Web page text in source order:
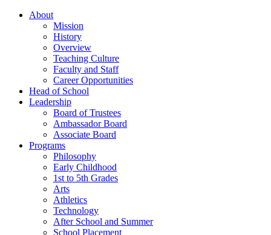
About
Mission
History
Overview
Teaching Culture
Faculty and Staff
Career Opportunities
Head of School
Leadership
Board of Trustees
Ambassador Board
Associate Board
Programs
Philosophy
Early Childhood
1st to 5th Grades
Arts
Athletics
Technology
After School and Summer
School Placement